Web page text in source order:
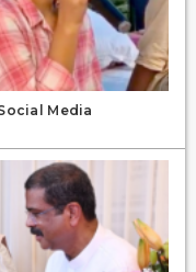
Media